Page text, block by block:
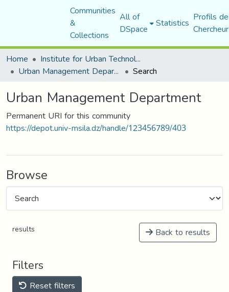
Communities
&
Collections
All of
DSpace Statistics Profils
Home
Institute for Urban Technology Management
Urban Management Department Search
Urban Management Department
Permanent URI for this community
https://depot.univ-msila.dz/handle/123456789/403
Browse
results Back to results
Filters
Reset filters